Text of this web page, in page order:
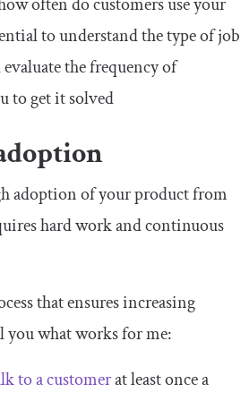
to understand the type of job
evaluate the frequency of
to get it solved
adoption of your product from
hard work and continuous
that ensures increasing
what works for me:
to a customerat least once a